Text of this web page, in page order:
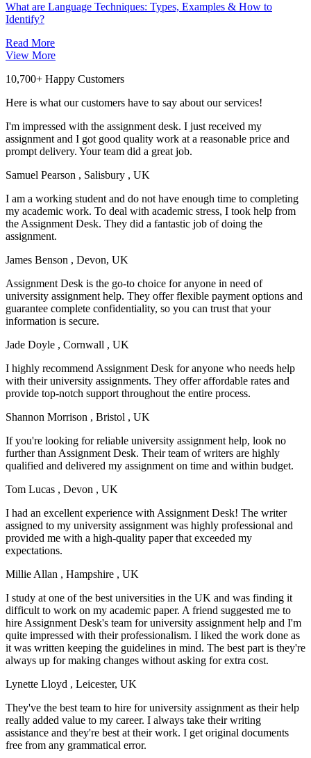
What are Language Techniques: Types, Examples & How to
Identify?
Read More
View More
10,700+ Happy Customers
Here is what our customers have to say about our services!
I'm impressed with the assignment desk. I just received my
assignment and I got good quality work at a reasonable price and
prompt delivery. Your team did a great job.
Samuel Pearson , Salisbury , UK
I am a working student and do not have enough time to completing
my academic work. To deal with academic stress, I took help from
the Assignment Desk. They did a fantastic job of doing the
assignment.
James Benson , Devon, UK
Assignment Desk is the go-to choice for anyone in need of
university assignment help. They offer flexible payment options and
guarantee complete confidentiality, so you can trust that your
information is secure.
Jade Doyle , Cornwall , UK
I highly recommend Assignment Desk for anyone who needs help
with their university assignments. They offer affordable rates and
provide top-notch support throughout the entire process.
Shannon Morrison , Bristol , UK
If you're looking for reliable university assignment help, look no
further than Assignment Desk. Their team of writers are highly
qualified and delivered my assignment on time and within budget.
Tom Lucas , Devon , UK
I had an excellent experience with Assignment Desk! The writer
assigned to my university assignment was highly professional and
provided me with a high-quality paper that exceeded my
expectations.
Millie Allan , Hampshire , UK
I study at one of the best universities in the UK and was finding it
difficult to work on my academic paper. A friend suggested me to
hire Assignment Desk's team for university assignment help and I'm
quite impressed with their professionalism. I liked the work done as
it was written keeping the guidelines in mind. The best part is they're
always up for making changes without asking for extra cost.
Lynette Lloyd , Leicester, UK
They've the best team to hire for university assignment as their help
really added value to my career. I always take their writing
assistance and they're best at their work. I get original documents
free from any grammatical error.